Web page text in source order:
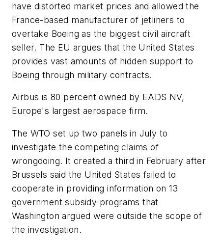
have distorted market prices and allowed the
France-based manufacturer of jetliners to
overtake Boeing as the biggest civil aircraft
seller. The EU argues that the United States
provides vast amounts of hidden support to
Boeing through military contracts.
Airbus is 80 percent owned by EADS NV,
Europe's largest aerospace firm.
The WTO set up two panels in July to
investigate the competing claims of
wrongdoing. It created a third in February after
Brussels said the United States failed to
cooperate in providing information on 13
government subsidy programs that
Washington argued were outside the scope of
the investigation.